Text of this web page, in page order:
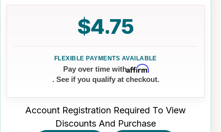
$4.75
Pay over time withAffirm
. See if you qualify at checkout.
Account Registration Required To View
Discounts And Purchase